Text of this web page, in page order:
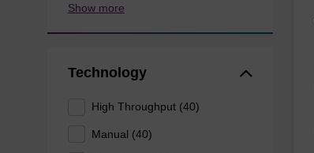
Show more
Technology
High Throughput (40)
Manual (40)